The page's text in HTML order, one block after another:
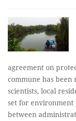
agreement on
commune has
scientists, local
set for
between